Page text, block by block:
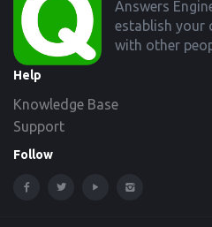
Answers
establish your
with other
Help
Knowledge Base
Support
Follow